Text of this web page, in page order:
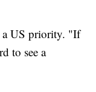
a US priority. "If
to see a